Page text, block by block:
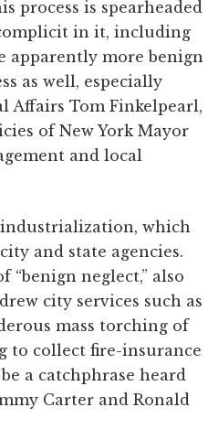
process is spearheaded
in it, including
apparently more benign
as well, especially
Tom Finkelpearl,
of New York Mayor
and local
which
and state agencies.
neglect,” also
city services such as
mass torching of
to collect fire-insurance
a catchphrase heard
Carter and Ronald